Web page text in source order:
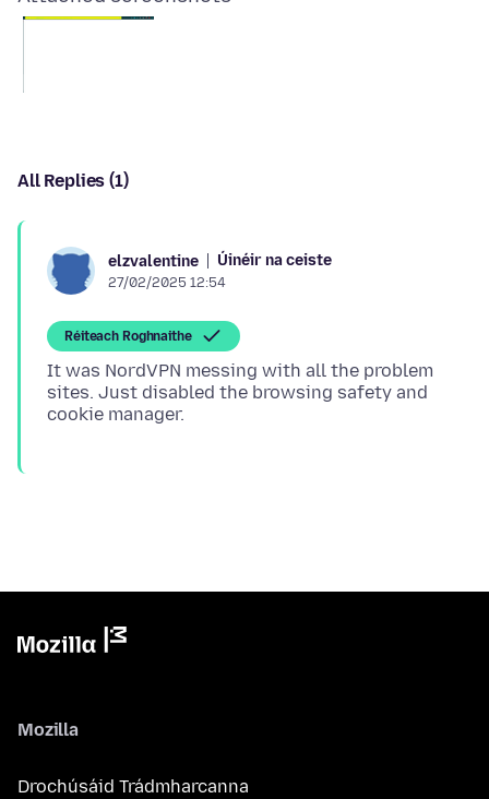
All Replies (1)
elzvalentine Úinéir na ceiste
27/02/2025 12:54
Réiteach Roghnaithe
It was NordVPN messing with all the problem
sites. Just disabled the browsing safety and
Mozilla
Drochúsáid Trádmharcanna